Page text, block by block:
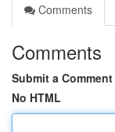
Comments
Comments
Submit a Comment
No HTML